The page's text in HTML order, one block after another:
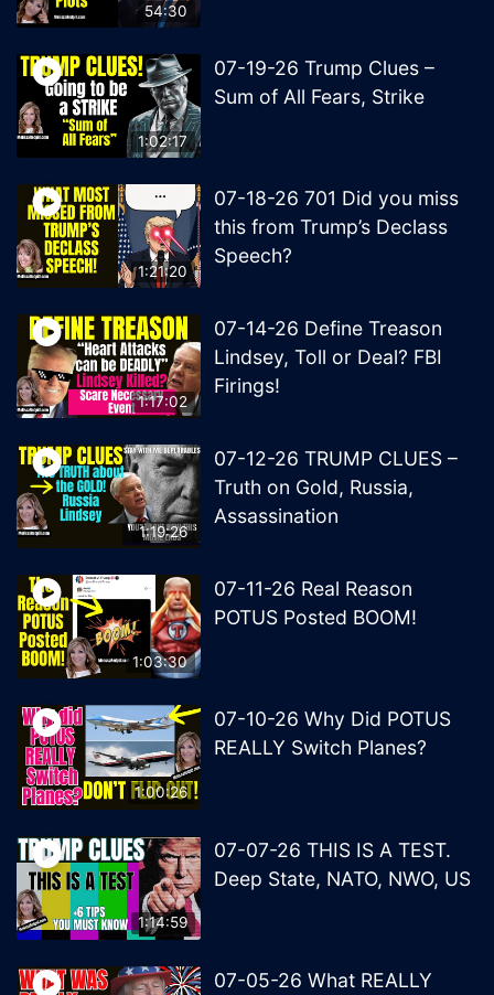
54:30
1:02:17
07-19-26 Trump Clues –
Sum of All Fears, Strike
1:21:20
07-18-26 701 Did you miss
this from Trump’s Declass
Speech?
1:17:02
07-14-26 Define Treason
Lindsey, Toll or Deal? FBI
Firings!
1:19:26
07-12-26 TRUMP CLUES –
Truth on Gold, Russia,
Assassination
1:03:30
07-11-26 Real Reason
POTUS Posted BOOM!
1:00:26
07-10-26 Why Did POTUS
REALLY Switch Planes?
1:14:59
07-07-26 THIS IS A TEST.
Deep State, NATO, NWO, US
07-05-26 What REALLY